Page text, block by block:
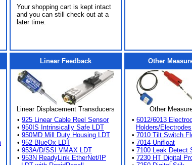
Your shopping cart is kept intact
and you can still check out at a
later time.
Linear Feedback
Linear Displacement Transducers
• 925 Linear Cable Reel Sensor
• 950IS Intrinsically Safe LDT
• 950MD Mill Duty Housing LDT
• 952 BlueOx LDT
• 953A/D/SSI VMAX LDT
• 953N ReadyLink EtherNet/IP
Other
Other
• 6012/6013
Holders/Electrodes
• 7010 Tilt Switch
• 7014 Unifloat
• 7100 Leak Detect
• 7230 HT Digital